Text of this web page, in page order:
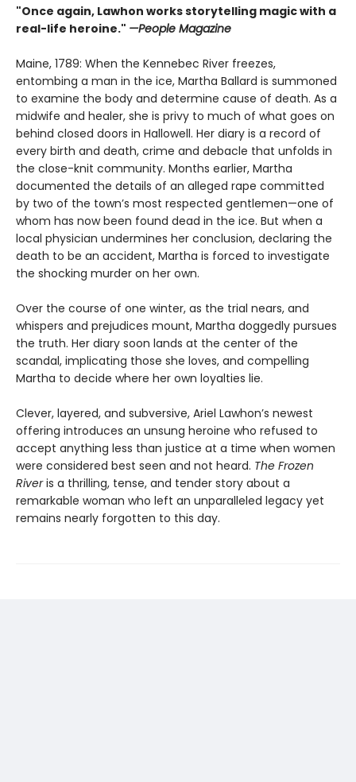
"Once again, Lawhon works storytelling magic with a
real-life heroine." —People Magazine
Maine, 1789: When the Kennebec River freezes,
entombing a man in the ice, Martha Ballard is summoned
to examine the body and determine cause of death. As a
midwife and healer, she is privy to much of what goes on
behind closed doors in Hallowell. Her diary is a record of
every birth and death, crime and debacle that unfolds in
the close-knit community. Months earlier, Martha
documented the details of an alleged rape committed
by two of the town’s most respected gentlemen—one of
whom has now been found dead in the ice. But when a
local physician undermines her conclusion, declaring the
death to be an accident, Martha is forced to investigate
the shocking murder on her own.
Over the course of one winter, as the trial nears, and
whispers and prejudices mount, Martha doggedly pursues
the truth. Her diary soon lands at the center of the
scandal, implicating those she loves, and compelling
Martha to decide where her own loyalties lie.
Clever, layered, and subversive, Ariel Lawhon’s newest
offering introduces an unsung heroine who refused to
accept anything less than justice at a time when women
were considered best seen and not heard. The Frozen
Riveris a thrilling, tense, and tender story about a
remarkable woman who left an unparalleled legacy yet
remains nearly forgotten to this day.